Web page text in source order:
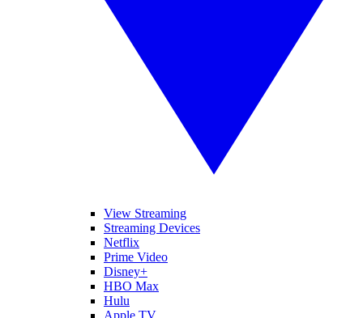
View Streaming
Streaming Devices
Netflix
Prime Video
Disney+
HBO Max
Hulu
Apple TV